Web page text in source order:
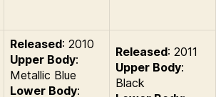
Released: 2010
Upper Body:
Metallic Blue
Lower Body:
Released: 2011
Upper Body:
Black